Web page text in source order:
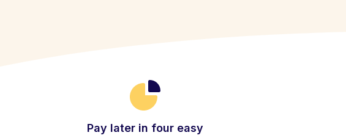
Pay later in four easy